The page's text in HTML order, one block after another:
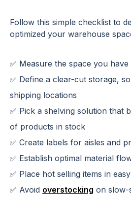
Follow this simple checklist to
optimized your warehouse
✅ Measure the space you
✅ Define a clear-cut storage,
shipping locations
✅ Pick a shelving solution that
of products in stock
✅ Create labels for aisles and
✅ Establish optimal material
✅ Place hot selling items in
✅ Avoid overstocking on slow-